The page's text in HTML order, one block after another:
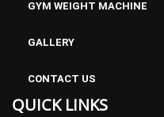
GYM WEIGHT MACHINE
GALLERY
CONTACT US
QUICK LINKS